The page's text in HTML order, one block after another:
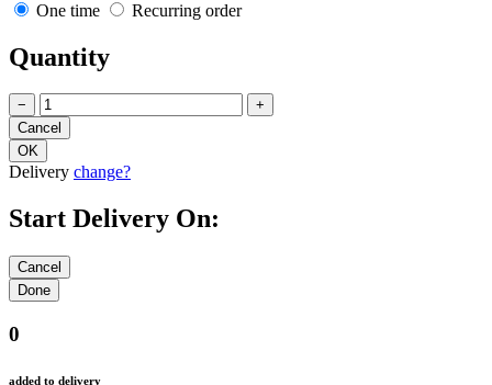
One time Recurring order
Quantity
− +
Delivery change?
Start Delivery On:
0
added to delivery